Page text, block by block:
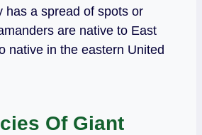
has a spread of spots or
are native to East
native in the eastern United
Of Giant